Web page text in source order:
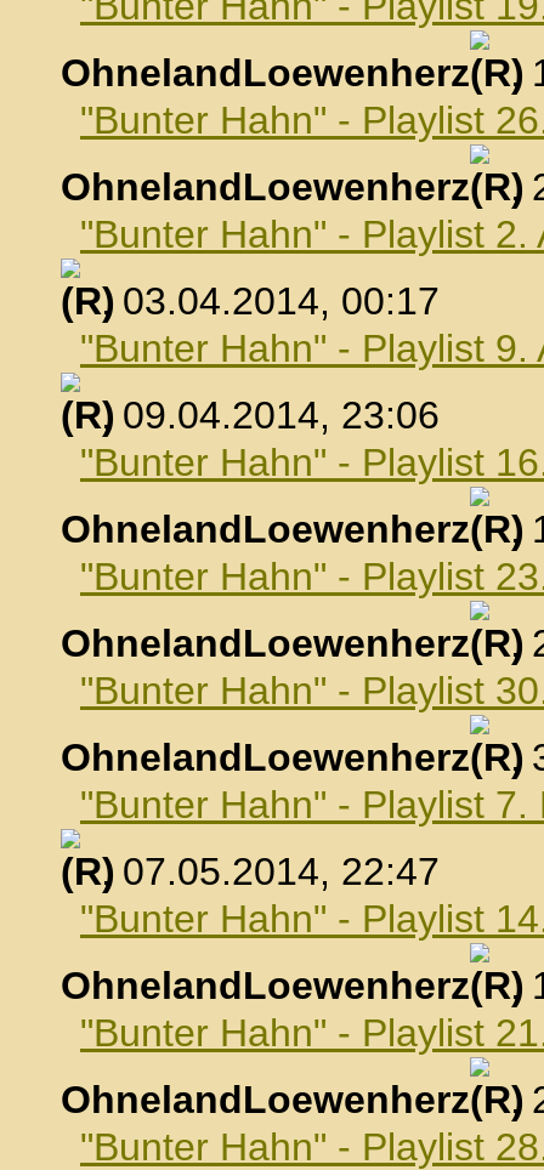
OhnelandLoewenherz
,
"Bunter Hahn" - Playlist
OhnelandLoewenherz
,
"Bunter Hahn" - Playlist 2.
, 03.04.2014, 00:17
"Bunter Hahn" - Playlist 9.
, 09.04.2014, 23:06
"Bunter Hahn" - Playlist
OhnelandLoewenherz
,
"Bunter Hahn" - Playlist
OhnelandLoewenherz
,
"Bunter Hahn" - Playlist
OhnelandLoewenherz
,
"Bunter Hahn" - Playlist 7.
, 07.05.2014, 22:47
"Bunter Hahn" - Playlist
OhnelandLoewenherz
,
"Bunter Hahn" - Playlist
OhnelandLoewenherz
,
"Bunter Hahn" - Playlist